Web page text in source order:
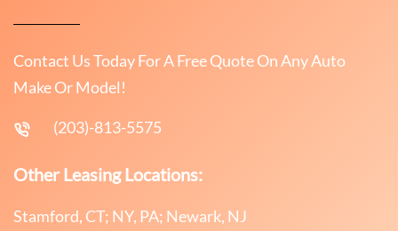
Contact Us Today For A Free Quote On Any Auto
Make Or Model!
(203)-813-5575
Other Leasing Locations:
Stamford, CT; NY, PA; Newark, NJ